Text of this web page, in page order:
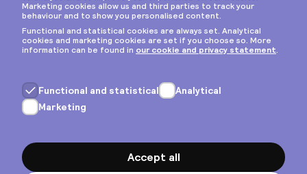
Privacy & cookies
General terms